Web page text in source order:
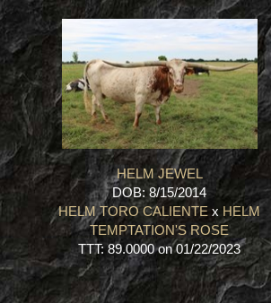
HELM JEWEL
DOB: 8/15/2014
HELM TORO CALIENTE x HELM
TEMPTATION'S ROSE
TTT: 89.0000 on 01/22/2023